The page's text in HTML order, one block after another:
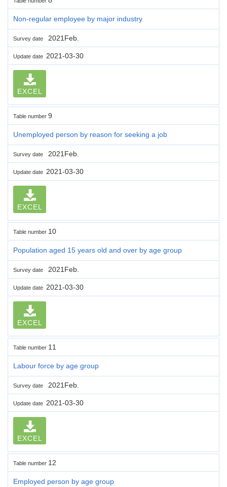
Non-regular employee by major industry
Survey date 2021Feb.
Update date 2021-03-30
EXCEL
Table number 9
Unemployed person by reason for seeking a job
Survey date 2021Feb.
Update date 2021-03-30
EXCEL
Table number 10
Population aged 15 years old and over by age group
Survey date 2021Feb.
Update date 2021-03-30
EXCEL
Table number 11
Labour force by age group
Survey date 2021Feb.
Update date 2021-03-30
EXCEL
Table number 12
Employed person by age group